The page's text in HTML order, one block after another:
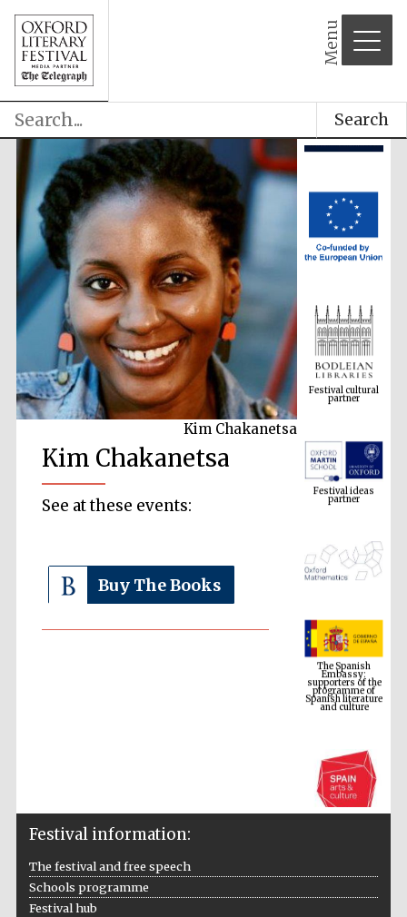
Menu
Search
Kim Chakanetsa
Kim Chakanetsa
See at these events:
Buy The Books
partner
Festival ideas
partner
The Spanish
Embassy:
supporters of the
programme of
Spanish literature
and culture
Festival information:
The festival and free speech
Schools programme
Festival hub